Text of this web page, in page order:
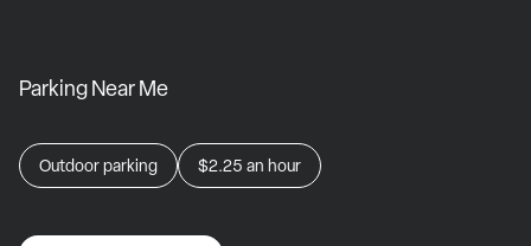
Parking Near Me
Outdoor parking $2.25 an hour